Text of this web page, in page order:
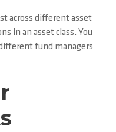
across different asset
in an asset class. You
fund managers